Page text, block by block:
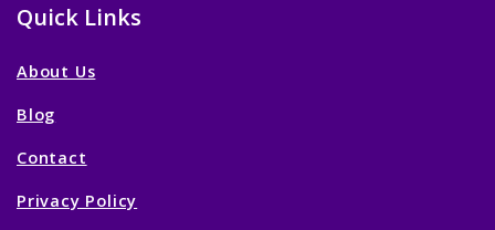
Quick Links
About Us
Blog
Contact
Privacy Policy